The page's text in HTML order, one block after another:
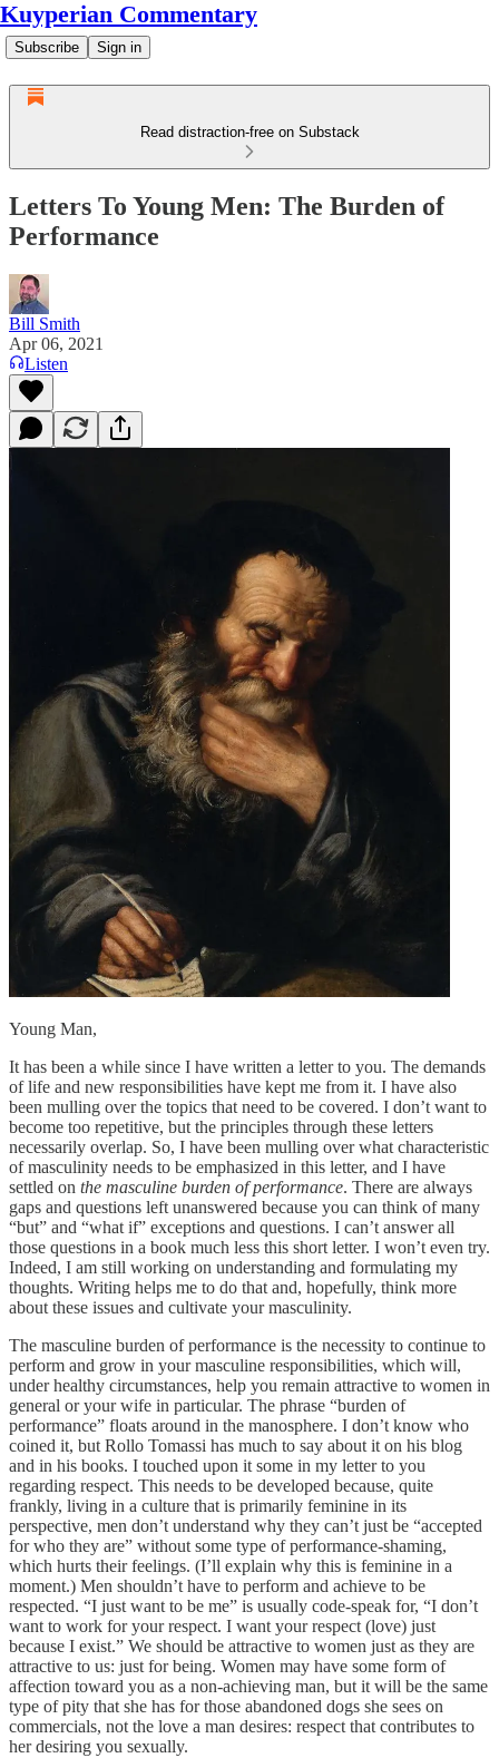
Kuyperian Commentary
Subscribe Sign in
Read distraction-free on Substack
Letters To Young Men: The Burden of
Performance
Bill Smith
Apr 06, 2021
Listen
Young Man,
It has been a while since I have written a letter to you. The demands
of life and new responsibilities have kept me from it. I have also
been mulling over the topics that need to be covered. I don’t want to
become too repetitive, but the principles through these letters
necessarily overlap. So, I have been mulling over what characteristic
of masculinity needs to be emphasized in this letter, and I have
settled on the masculine burden of performance. There are always
gaps and questions left unanswered because you can think of many
“but” and “what if” exceptions and questions. I can’t answer all
those questions in a book much less this short letter. I won’t even try.
Indeed, I am still working on understanding and formulating my
thoughts. Writing helps me to do that and, hopefully, think more
about these issues and cultivate your masculinity.
The masculine burden of performance is the necessity to continue to
perform and grow in your masculine responsibilities, which will,
under healthy circumstances, help you remain attractive to women in
general or your wife in particular. The phrase “burden of
performance” floats around in the manosphere. I don’t know who
coined it, but Rollo Tomassi has much to say about it on his blog
and in his books. I touched upon it some in my letter to you
regarding respect. This needs to be developed because, quite
frankly, living in a culture that is primarily feminine in its
perspective, men don’t understand why they can’t just be “accepted
for who they are” without some type of performance-shaming,
which hurts their feelings. (I’ll explain why this is feminine in a
moment.) Men shouldn’t have to perform and achieve to be
respected. “I just want to be me” is usually code-speak for, “I don’t
want to work for your respect. I want your respect (love) just
because I exist.” We should be attractive to women just as they are
attractive to us: just for being. Women may have some form of
affection toward you as a non-achieving man, but it will be the same
type of pity that she has for those abandoned dogs she sees on
commercials, not the love a man desires: respect that contributes to
her desiring you sexually.